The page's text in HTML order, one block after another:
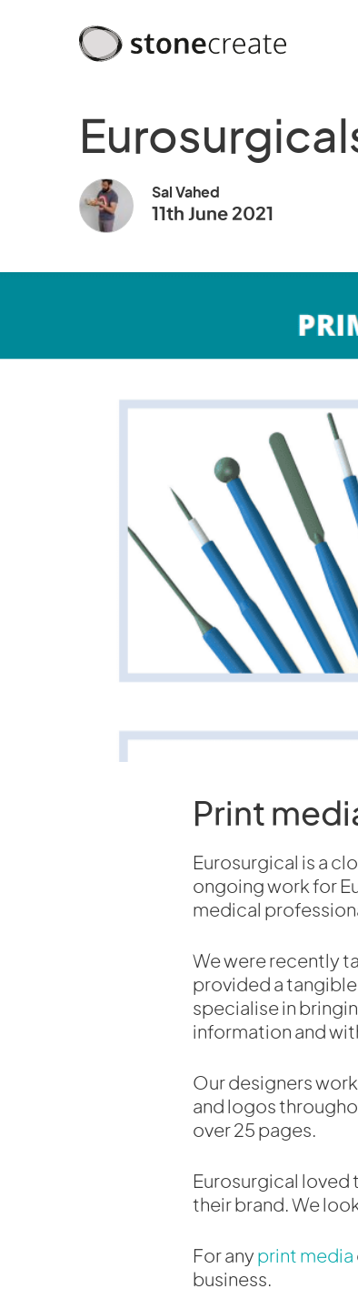
Sal Vahed
11th June 2021
Print
Eurosurgical is a
ongoing work for
medical
We were recently
provided a
specialise in
information and
Our designers
and logos
over 25 pages.
Eurosurgical loved
their brand. We
For any print media
business.